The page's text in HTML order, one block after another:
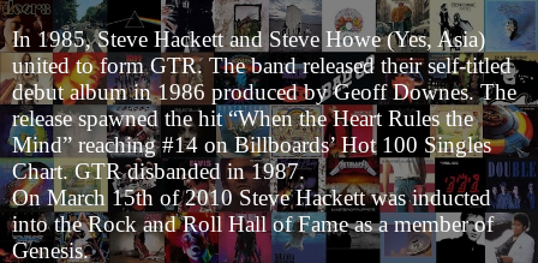
In 1985, Steve Hackett and Steve Howe (Yes, Asia)
united to form GTR. The band released their self-titled
debut album in 1986 produced by Geoff Downes. The
release spawned the hit “When the Heart Rules the
Mind” reaching #14 on Billboards’ Hot 100 Singles
Chart. GTR disbanded in 1987.
On March 15th of 2010 Steve Hackett was inducted
into the Rock and Roll Hall of Fame as a member of
Genesis.